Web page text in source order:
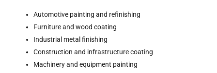
Automotive painting and refinishing
Furniture and wood coating
Industrial metal finishing
Construction and infrastructure coating
Machinery and equipment painting